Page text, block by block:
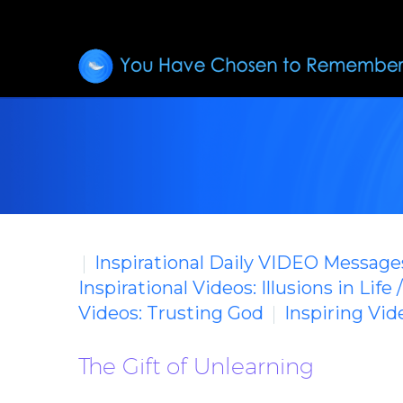
Inspirational Daily VIDEO
Inspirational Videos: Illusions in Life
Videos: Trusting God
Inspiring
The Gift of Unlearning